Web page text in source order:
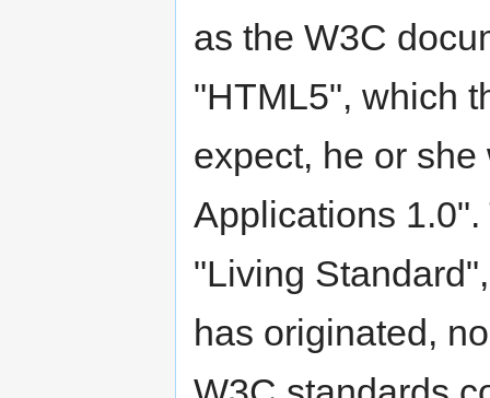
as the W3C
"HTML5", which
expect, he or
Applications
"Living
has originated,